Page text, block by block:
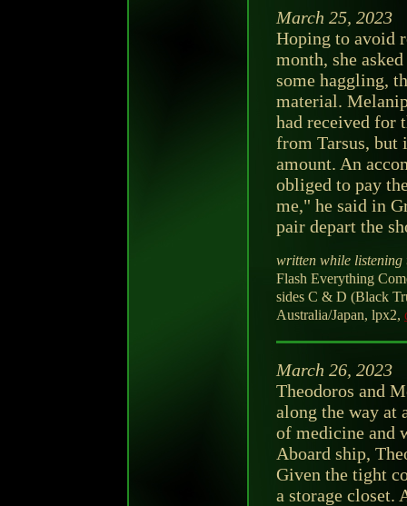
March 25, 2023
Hoping to avoid
month, she
some haggling,
material.
had received for
from Tarsus, but
amount. An
obliged to pay
me," he said in
pair depart the
written while listening
Flash Everything
sides C & D (Black
Australia/Japan, lpx2,
March 26, 2023
Theodoros and
along the way at
of medicine and
Aboard ship,
Given the tight
a storage closet.